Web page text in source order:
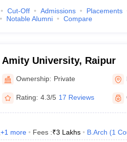
Cut-Off Admissions Placements
Notable Alumni Compare
Amity University, Raipur
Ownership: Private
Rating: 4.3/5 17 Reviews
+1 more Fees :₹3 Lakhs B.Arch (1